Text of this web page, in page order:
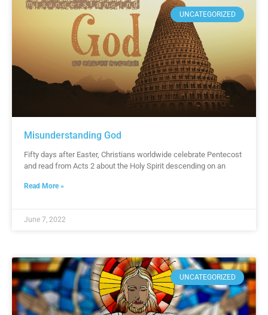
UNCATEGORIZED
Misunderstanding God
Fifty days after Easter, Christians worldwide celebrate Pentecost
and read from Acts 2 about the Holy Spirit descending on an
Read More »
June 7, 2022
UNCATEGORIZED